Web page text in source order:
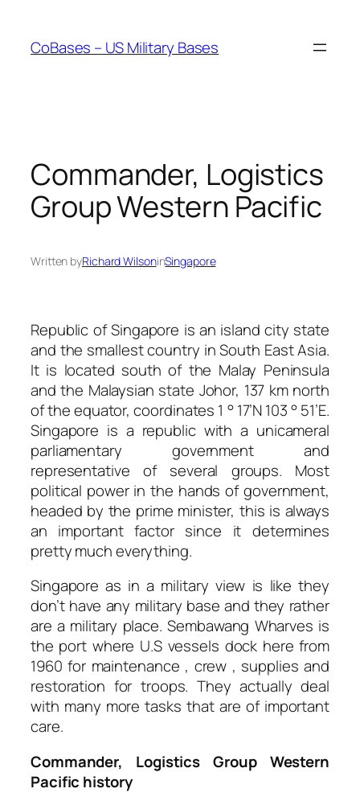
content
CoBases – US Military Bases
Commander, Logistics
Group Western Pacific
Written byRichard WilsoninSingapore
Republic of Singapore is an island city state
and the smallest country in South East Asia.
It is located south of the Malay Peninsula
and the Malaysian state Johor, 137 km north
of the equator, coordinates 1 ° 17’N 103 ° 51’E.
Singapore is a republic with a unicameral
parliamentary government and
representative of several groups. Most
political power in the hands of government,
headed by the prime minister, this is always
an important factor since it determines
pretty much everything.
Singapore as in a military view is like they
don’t have any military base and they rather
are a military place. Sembawang Wharves is
the port where U.S vessels dock here from
1960 for maintenance , crew , supplies and
restoration for troops. They actually deal
with many more tasks that are of important
care.
Commander, Logistics Group Western
Pacific history